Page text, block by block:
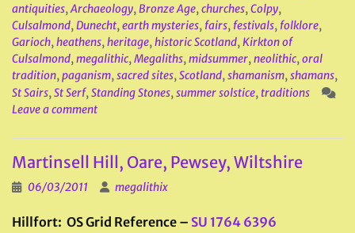
antiquities,Archaeology,Bronze Age,churches,Colpy,
Culsalmond,Dunecht,earth mysteries, fairs, festivals, folklore,
Garioch,heathens,heritage,historic Scotland,Kirkton of
Culsalmond,megalithic,Megaliths,midsummer,neolithic,oral
tradition,paganism,sacred sites,Scotland,shamanism,shamans,
St Sairs,St Serf,Standing Stones,summer solstice, traditions
Leave a comment
Martinsell Hill, Oare, Pewsey, Wiltshire
06/03/2011 megalithix
Hillfort: OS Grid Reference – SU 1764 6396